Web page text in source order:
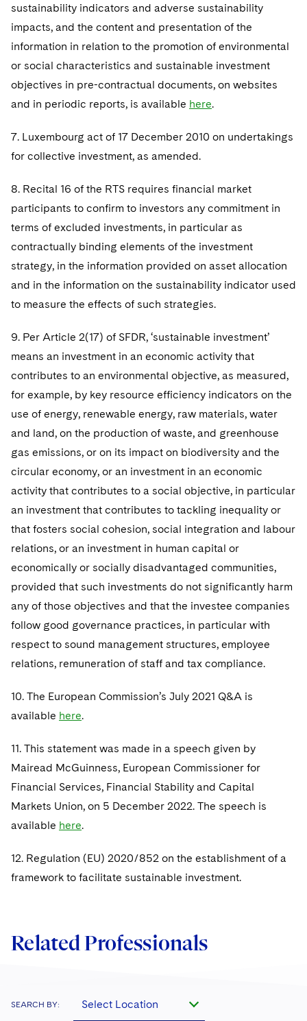
sustainability indicators and adverse sustainability
impacts, and the content and presentation of the
information in relation to the promotion of environmental
or social characteristics and sustainable investment
objectives in pre-contractual documents, on websites
and in periodic reports, is available here.
7. Luxembourg act of 17 December 2010 on undertakings
for collective investment, as amended.
8. Recital 16 of the RTS requires financial market
participants to confirm to investors any commitment in
terms of excluded investments, in particular as
contractually binding elements of the investment
strategy, in the information provided on asset allocation
and in the information on the sustainability indicator used
to measure the effects of such strategies.
9. Per Article 2(17) of SFDR, ‘sustainable investment’
means an investment in an economic activity that
contributes to an environmental objective, as measured,
for example, by key resource efficiency indicators on the
use of energy, renewable energy, raw materials, water
and land, on the production of waste, and greenhouse
gas emissions, or on its impact on biodiversity and the
circular economy, or an investment in an economic
activity that contributes to a social objective, in particular
an investment that contributes to tackling inequality or
that fosters social cohesion, social integration and labour
relations, or an investment in human capital or
economically or socially disadvantaged communities,
provided that such investments do not significantly harm
any of those objectives and that the investee companies
follow good governance practices, in particular with
respect to sound management structures, employee
relations, remuneration of staff and tax compliance.
10. The European Commission’s July 2021 Q&A is
available here.
11. This statement was made in a speech given by
Mairead McGuinness, European Commissioner for
Financial Services, Financial Stability and Capital
Markets Union, on 5 December 2022. The speech is
available here.
12. Regulation (EU) 2020/852 on the establishment of a
framework to facilitate sustainable investment.
Related Professionals
SEARCH BY: Select Location